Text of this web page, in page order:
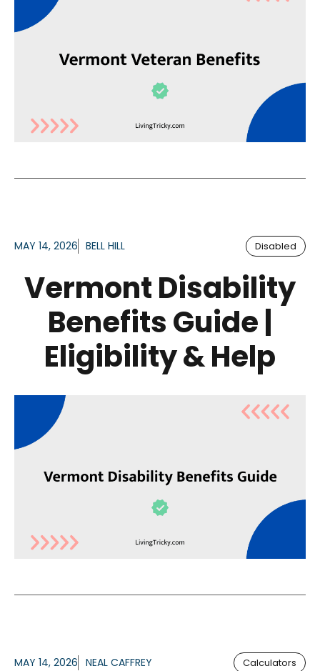
MAY 14, 2026 BELL HILL Disabled
Vermont Disability
Benefits Guide |
Eligibility & Help
MAY 14, 2026 NEAL CAFFREY Calculators